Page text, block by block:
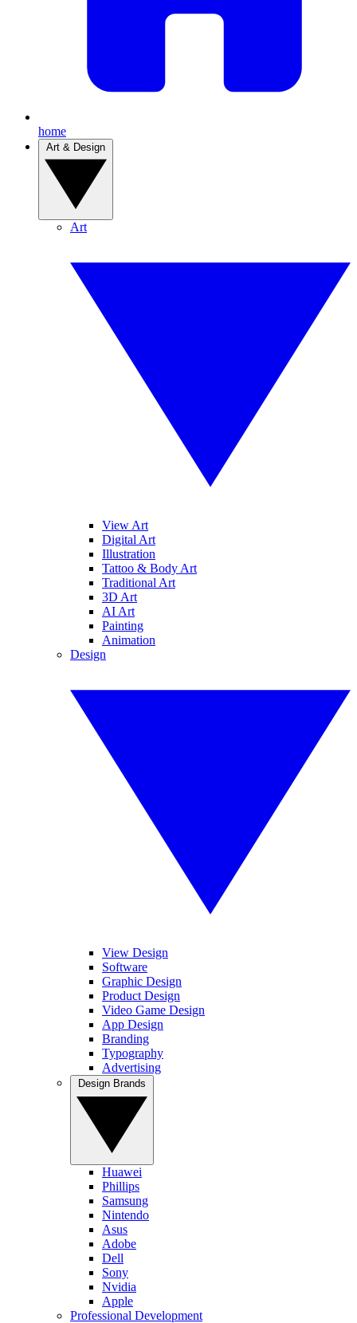
home
Art
View Art
Digital Art
Illustration
Tattoo & Body Art
Traditional Art
3D Art
AI Art
Painting
Animation
Design
View Design
Software
Graphic Design
Product Design
Video Game Design
App Design
Branding
Typography
Advertising
Huawei
Phillips
Samsung
Nintendo
Asus
Adobe
Dell
Sony
Nvidia
Apple
Professional Development